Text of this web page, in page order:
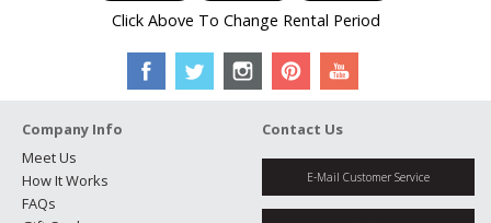
Click Above To Change Rental Period
Company Info
Meet Us
How It Works
FAQs
Contact Us
E-Mail Customer Service